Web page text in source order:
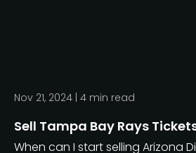
Nov 21, 2024 | 4 min read
Sell Tampa Bay Rays
When can I start selling Arizona